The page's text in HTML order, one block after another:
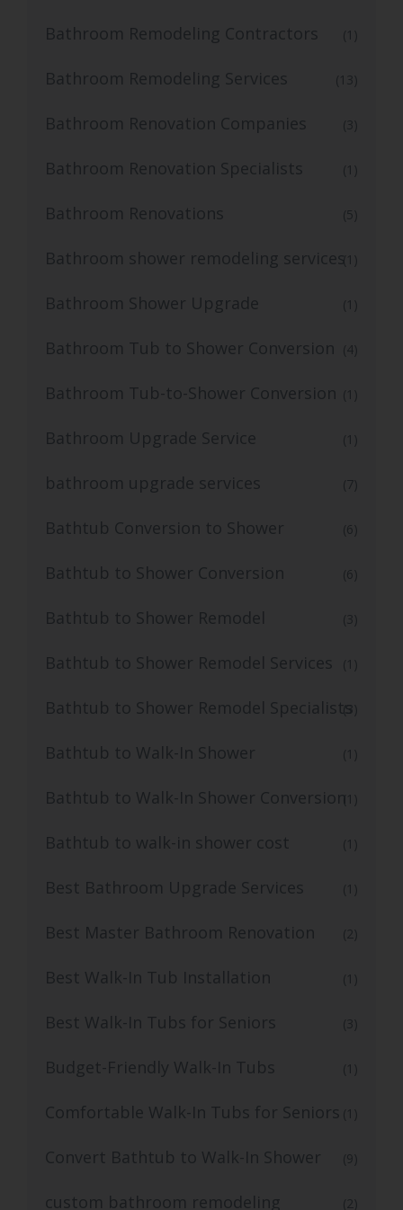
Bathroom Remodeling Contractors (1)
Bathroom Remodeling Services (13)
Bathroom Renovation Companies (3)
Bathroom Renovation Specialists (1)
Bathroom Renovations (5)
Bathroom shower remodeling services(1)
Bathroom Shower Upgrade (1)
Bathroom Tub to Shower Conversion (4)
Bathroom Tub-to-Shower Conversion (1)
Bathroom Upgrade Service (1)
bathroom upgrade services (7)
Bathtub Conversion to Shower (6)
Bathtub to Shower Conversion (6)
Bathtub to Shower Remodel (3)
Bathtub to Shower Remodel Services (1)
Bathtub to Shower Remodel Specialists
(3)
Bathtub to Walk-In Shower (1)
Bathtub to Walk-In Shower Conversion(1)
Bathtub to walk-in shower cost (1)
Best Bathroom Upgrade Services (1)
Best Master Bathroom Renovation (2)
Best Walk-In Tub Installation (1)
Best Walk-In Tubs for Seniors (3)
Budget-Friendly Walk-In Tubs (1)
Comfortable Walk-In Tubs for Seniors (1)
Convert Bathtub to Walk-In Shower (9)
custom bathroom remodeling (2)